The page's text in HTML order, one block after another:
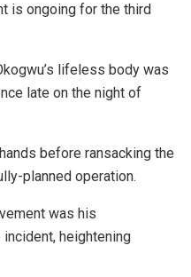
is ongoing for the third
lifeless body was
late on the night of
before ransacking the
planned operation.
was his
heightening